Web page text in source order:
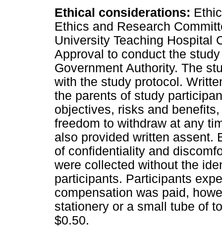
Ethical considerations:
Ethics and Research
University Teaching Hospital
Approval to conduct the
Government Authority. The
with the study protocol.
the parents of study
objectives, risks and
freedom to withdraw at any
also provided written assent.
of confidentiality and
were collected without the
participants. Participants
compensation was paid,
stationery or a small tube of
$0.50.